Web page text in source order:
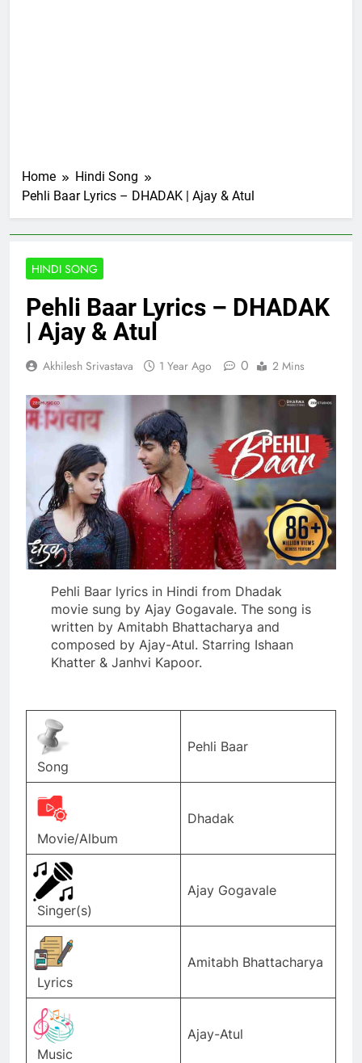
Home
Hindi Song
Pehli Baar Lyrics – DHADAK | Ajay & Atul
HINDI SONG
Pehli Baar Lyrics – DHADAK
| Ajay & Atul
Akhilesh Srivastava 1 Year Ago 0 2 Mins
Pehli Baar lyrics in Hindi from Dhadak
movie sung by Ajay Gogavale. The song is
written by Amitabh Bhattacharya and
composed by Ajay-Atul. Starring Ishaan
Khatter & Janhvi Kapoor.
Song
Pehli Baar
Movie/Album
Dhadak
Singer(s)
Ajay Gogavale
Lyrics
Amitabh Bhattacharya
Music
Ajay-Atul